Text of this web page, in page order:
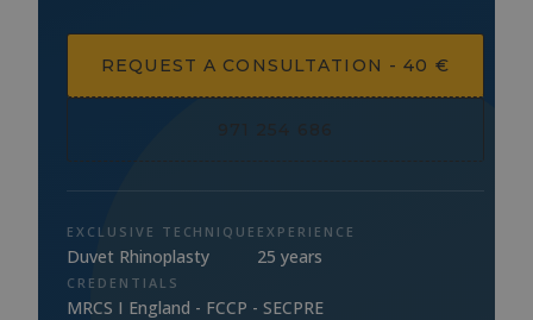
REQUEST A CONSULTATION - 40 €
971 254 686
EXCLUSIVE TECHNIQUE
Duvet Rhinoplasty
EXPERIENCE
25 years
CREDENTIALS
MRCS I England - FCCP - SECPRE